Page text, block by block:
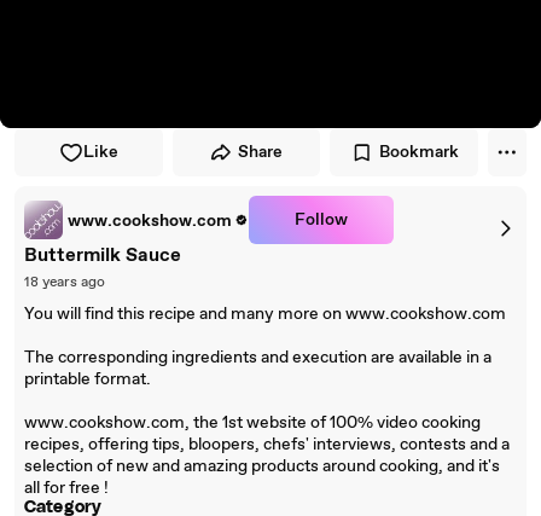
Like Share Bookmark
www.cookshow.com Follow
Buttermilk Sauce
18 years ago
You will find this recipe and many more on www.cookshow.com
The corresponding ingredients and execution are available in a
printable format.
www.cookshow.com, the 1st website of 100% video cooking
recipes, offering tips, bloopers, chefs' interviews, contests and a
selection of new and amazing products around cooking, and it's
all for free !
Category